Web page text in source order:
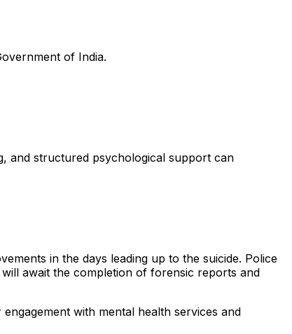
of India.
and structured psychological support can
in the days leading up to the suicide. Police
await the completion of forensic reports and
with mental health services and